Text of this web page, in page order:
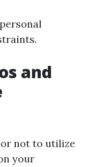
and
not to utilize
your